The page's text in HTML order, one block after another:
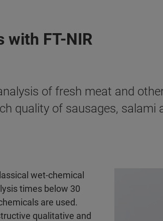
with FT-NIR
of fresh meat and
quality of sausages,
wet-chemical
times below 30
are used.
qualitative and